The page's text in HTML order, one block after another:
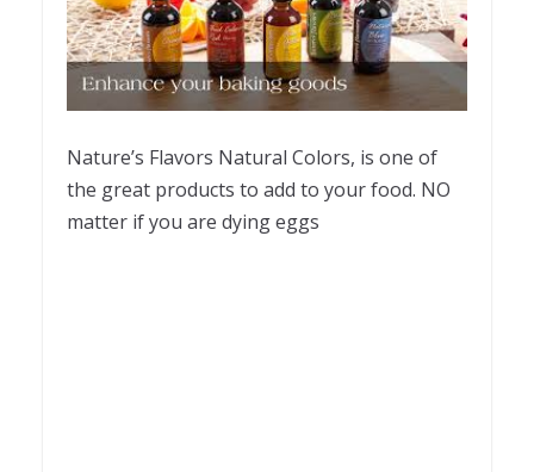
Nature’s Flavors Natural Colors, is one of
the great products to add to your food. NO
matter if you are dying eggs